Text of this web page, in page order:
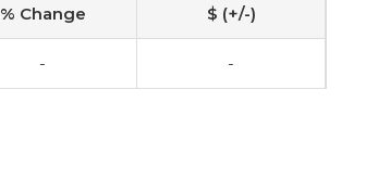
% Change $ (+/-)
- -